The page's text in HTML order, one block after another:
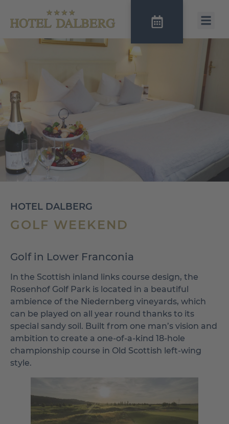
HOTEL DALBERG
GOLF WEEKEND
Golf in Lower Franconia
In the Scottish inland links course design, the
Rosenhof Golf Park is located in a beautiful
ambience of the Niedernberg vineyards, which
can be played on all year round thanks to its
special sandy soil. Built from one man’s vision and
ambition to create a one-of-a-kind 18-hole
championship course in Old Scottish left-wing
style.